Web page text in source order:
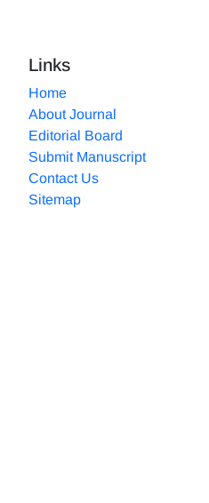
Links
Home
About Journal
Editorial Board
Submit Manuscript
Contact Us
Sitemap